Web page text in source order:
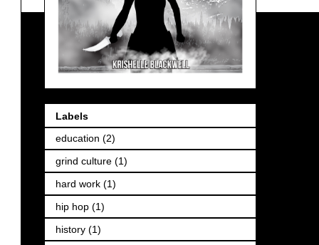
Labels
education (2)
grind culture (1)
hard work (1)
hip hop (1)
history (1)